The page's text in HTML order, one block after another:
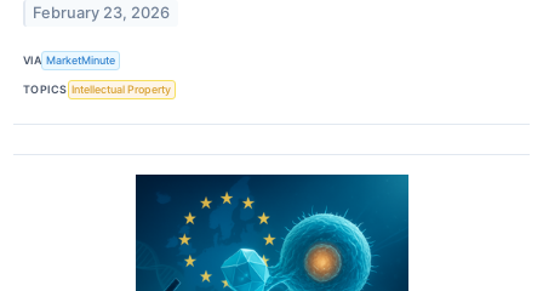
February 23, 2026
VIA MarketMinute
TOPICS Intellectual Property